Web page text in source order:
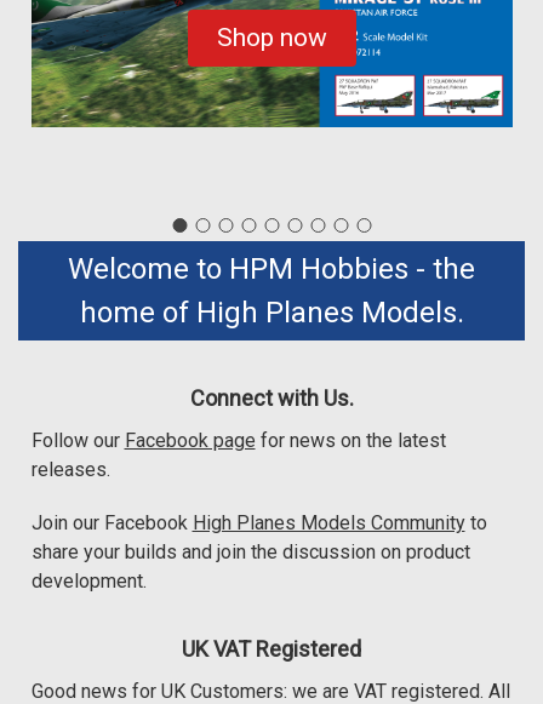
Shop now
Welcome to HPM Hobbies - the
home of High Planes Models.
Connect with Us.
Follow our Facebook page for news on the latest
releases.
Join our Facebook High Planes Models Communityto
share your builds and join the discussion on product
development.
UK VAT Registered
Good news for UK Customers: we are VAT registered. All